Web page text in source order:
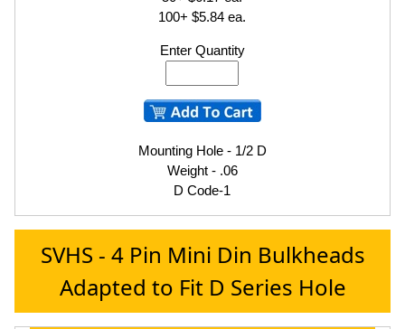
100+ $5.84 ea.
Enter Quantity
Mounting Hole - 1/2 D
Weight - .06
D Code-1
SVHS - 4 Pin Mini Din Bulkheads
Adapted to Fit D Series Hole